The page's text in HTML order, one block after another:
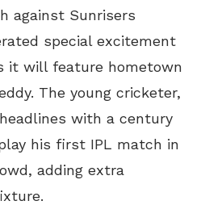
against Sunrisers
special excitement
it will feature hometown
The young cricketer,
with a century
his first IPL match in
adding extra